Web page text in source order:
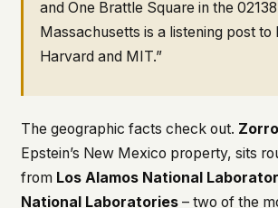
and One Brattle Square in the
Massachusetts is a listening post to
Harvard and MIT.”
The geographic facts check out.
Epstein’s New Mexico property, sits
from Los Alamos National
National Laboratories– two of the